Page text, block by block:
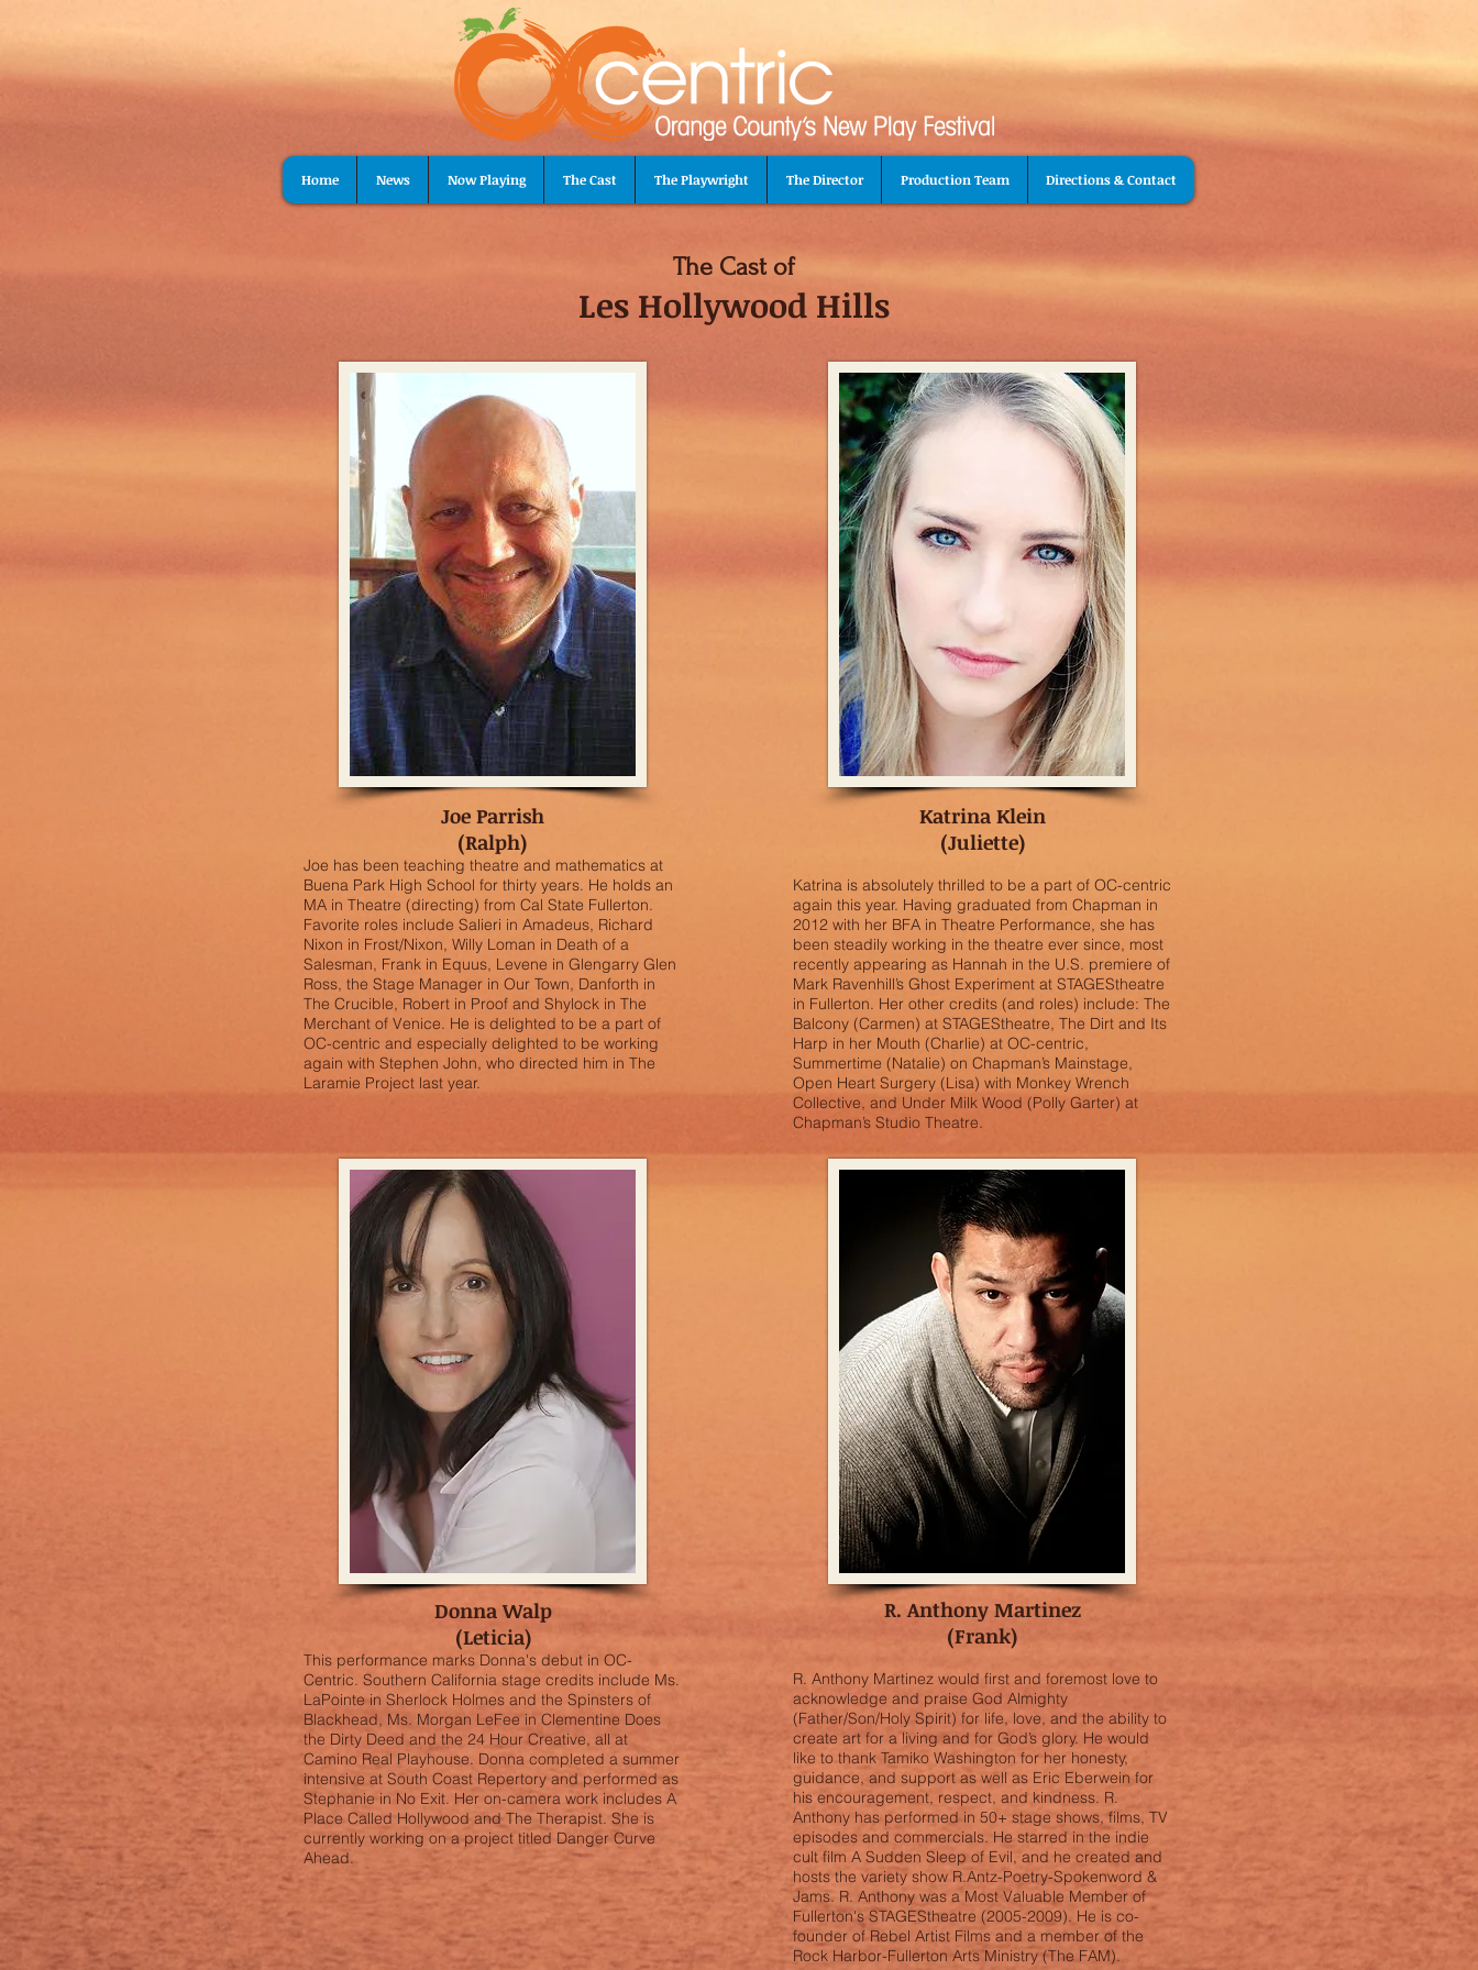
Home News Now Playing The Cast The Playwright The Director Production Team Directions & Contact
The Cast of
Les Hollywood Hills
Joe Parrish
(Ralph)
Joe has been teaching theatre and mathematics at
Buena Park High School for thirty years. He holds an
MA in Theatre (directing) from Cal State Fullerton.
Favorite roles include Salieri in Amadeus, Richard
Nixon in Frost/Nixon, Willy Loman in Death of a
Salesman, Frank in Equus, Levene in Glengarry Glen
Ross, the Stage Manager in Our Town, Danforth in
The Crucible, Robert in Proof and Shylock in The
Merchant of Venice. He is delighted to be a part of
OC-centric and especially delighted to be working
again with Stephen John, who directed him in The
Laramie Project last year.
Donna Walp
(Leticia)
This performance marks Donna's debut in OC-
Centric. Southern California stage credits include Ms.
LaPointe in Sherlock Holmes and the Spinsters of
Blackhead, Ms. Morgan LeFee in Clementine Does
the Dirty Deed and the 24 Hour Creative, all at
Camino Real Playhouse. Donna completed a summer
intensive at South Coast Repertory and performed as
Stephanie in No Exit. Her on-camera work includes A
Place Called Hollywood and The Therapist. She is
currently working on a project titled Danger Curve
Ahead.
Katrina Klein
(Juliette)
Katrina is absolutely thrilled to be a part of OC-centric
again this year. Having graduated from Chapman in
2012 with her BFA in Theatre Performance, she has
been steadily working in the theatre ever since, most
recently appearing as Hannah in the U.S. premiere of
Mark Ravenhill’s Ghost Experiment at STAGEStheatre
in Fullerton. Her other credits (and roles) include: The
Balcony (Carmen) at STAGEStheatre, The Dirt and Its
Harp in her Mouth (Charlie) at OC-centric,
Summertime (Natalie) on Chapman’s Mainstage,
Open Heart Surgery (Lisa) with Monkey Wrench
Collective, and Under Milk Wood (Polly Garter) at
Chapman’s Studio Theatre.
R. Anthony Martinez
(Frank)
R. Anthony Martinez would first and foremost love to
acknowledge and praise God Almighty
(Father/Son/Holy Spirit) for life, love, and the ability to
create art for a living and for God’s glory. He would
like to thank Tamiko Washington for her honesty,
guidance, and support as well as Eric Eberwein for
his encouragement, respect, and kindness. R.
Anthony has performed in 50+ stage shows, films, TV
episodes and commercials. He starred in the indie
cult film A Sudden Sleep of Evil, and he created and
hosts the variety show R.Antz-Poetry-Spokenword &
Jams. R. Anthony was a Most Valuable Member of
Fullerton's STAGEStheatre (2005-2009). He is co-
founder of Rebel Artist Films and a member of the
Rock Harbor-Fullerton Arts Ministry (The FAM).